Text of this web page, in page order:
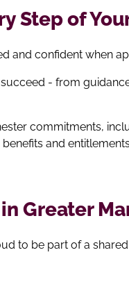
Step of
and confident when
- from
commitments,
and
Greater
to be part of a